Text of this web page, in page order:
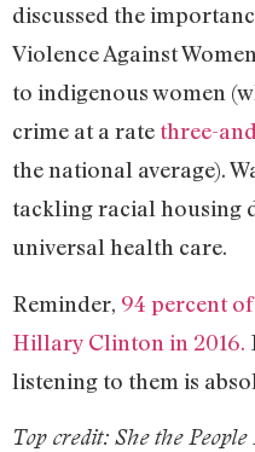
discussed the
Violence Against
to indigenous women
crime at a rate three-
the national average).
tackling racial housing
universal health care.
Reminder, 94 percent
Hillary Clinton in 2016.
listening to them is
Top credit: She the